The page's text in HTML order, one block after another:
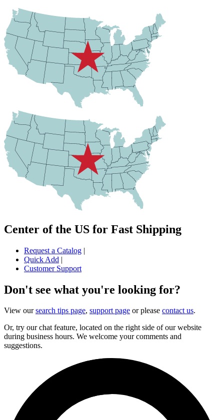
Center of the US for Fast Shipping
Request a Catalog |
Quick Add |
Customer Support
Don't see what you're looking for?
View oursearch tips page, support page or please contact us.
Or, try our chat feature, located on the right side of our website
during business hours. We welcome your comments and
suggestions.